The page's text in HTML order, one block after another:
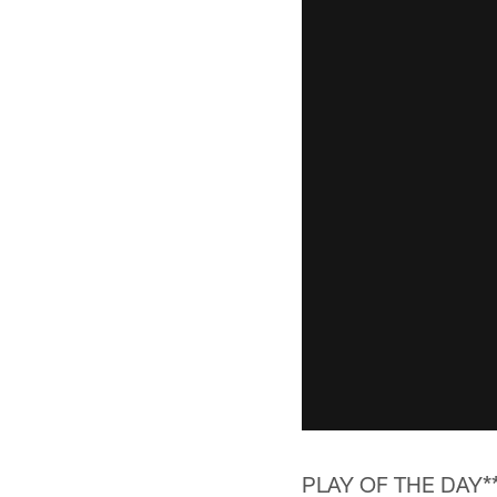
PLAY OF THE